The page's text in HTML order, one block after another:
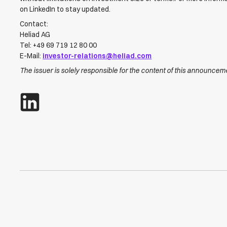
on LinkedIn to stay updated.
Contact:
Heliad AG
Tel: +49 69 719 12 80 00
E-Mail: investor-relations@heliad.com
The issuer is solely responsible for the content of this